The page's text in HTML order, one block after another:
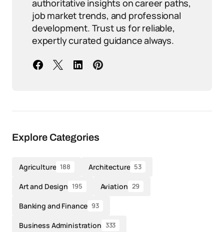
authoritative insights on career paths,
job market trends, and professional
development. Trust us for reliable,
expertly curated guidance always.
Explore Categories
Agriculture 188 Architecture 53
Art and Design 195 Aviation 29
Banking and Finance 93
Business Administration 333